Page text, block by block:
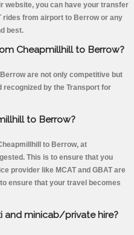
website, you can have your transfer
rides from airport to Berrow or any
best.
Cheapmillhill to Berrow?
are not only competitive but
by the Transport for
to Berrow?
to Berrow, at
This is to ensure that you
provider like MCAT and GBAT are
ensure that your travel becomes
and minicab/private hire?